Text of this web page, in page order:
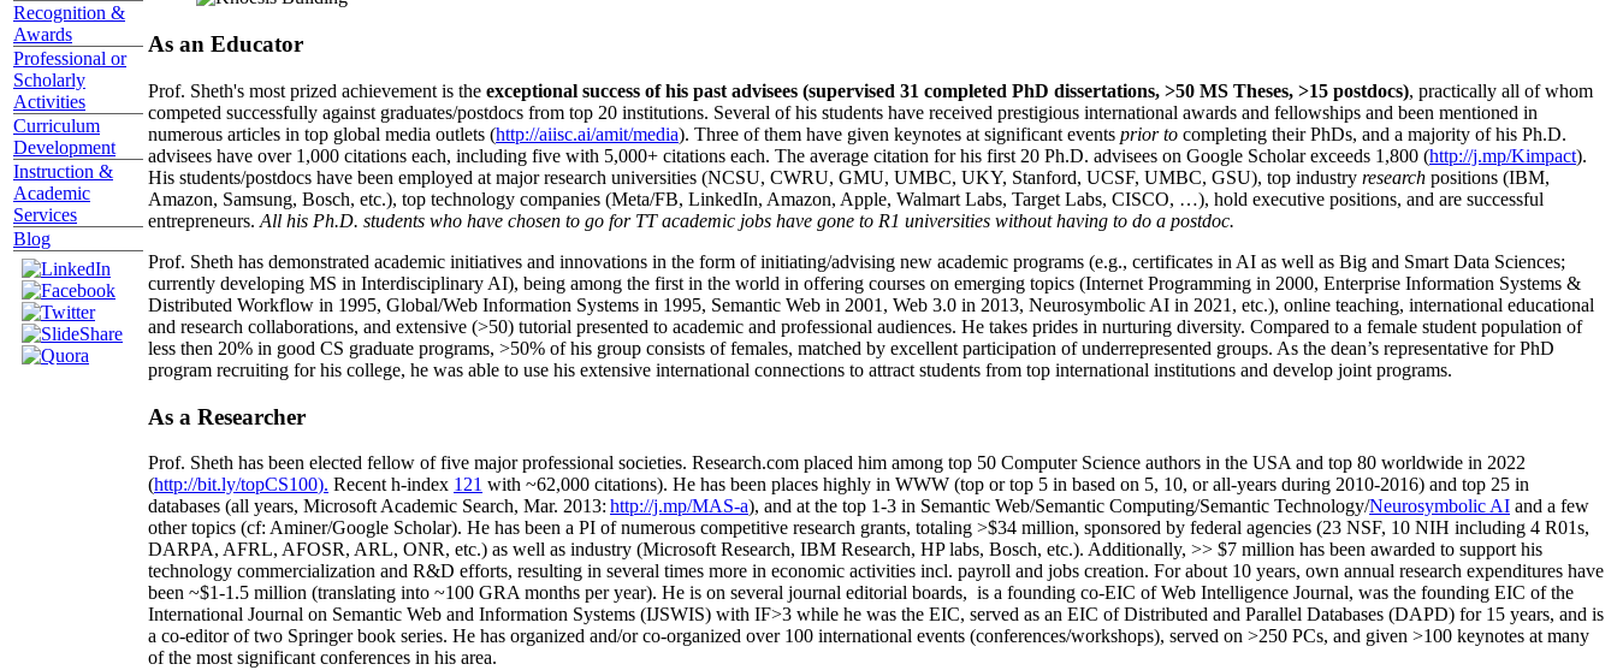
Recognition &
Awards
Professional or
Scholarly
Activities
Curriculum
Development
Instruction &
Academic
Services
Blog
As an Educator
Prof. Sheth's most prized achievement is the exceptional success of his past advisees (supervised 31 completed PhD dissertations, >50 MS Theses, >15 postdocs), practically all of whom
competed successfully against graduates/postdocs from top 20 institutions. Several of his students have received prestigious international awards and fellowships and been mentioned in
numerous articles in top global media outlets (http://aiisc.ai/amit/media). Three of them have given keynotes at significant events prior to completing their PhDs, and a majority of his Ph.D.
advisees have over 1,000 citations each, including five with 5,000+ citations each. The average citation for his first 20 Ph.D. advisees on Google Scholar exceeds 1,800 (http://j.mp/Kimpact).
His students/postdocs have been employed at major research universities (NCSU, CWRU, GMU, UMBC, UKY, Stanford, UCSF, UMBC, GSU), top industry research positions (IBM,
Amazon, Samsung, Bosch, etc.), top technology companies (Meta/FB, LinkedIn, Amazon, Apple, Walmart Labs, Target Labs, CISCO, …), hold executive positions, and are successful
entrepreneurs. All his Ph.D. students who have chosen to go for TT academic jobs have gone to R1 universities without having to do a postdoc.
Prof. Sheth has demonstrated academic initiatives and innovations in the form of initiating/advising new academic programs (e.g., certificates in AI as well as Big and Smart Data Sciences;
currently developing MS in Interdisciplinary AI), being among the first in the world in offering courses on emerging topics (Internet Programming in 2000, Enterprise Information Systems &
Distributed Workflow in 1995, Global/Web Information Systems in 1995, Semantic Web in 2001, Web 3.0 in 2013, Neurosymbolic AI in 2021, etc.), online teaching, international educational
and research collaborations, and extensive (>50) tutorial presented to academic and professional audiences. He takes prides in nurturing diversity. Compared to a female student population of
less then 20% in good CS graduate programs, >50% of his group consists of females, matched by excellent participation of underrepresented groups. As the dean’s representative for PhD
program recruiting for his college, he was able to use his extensive international connections to attract students from top international institutions and develop joint programs.
As a Researcher
Prof. Sheth has been elected fellow offive major professional societies. Research.com placed him among top 50 Computer Science authors in the USA and top 80 worldwide in 2022
(http://bit.ly/topCS100). Recent h-index 121 with ~62,000 citations). He has been places highly in WWW (top or top 5 in based on 5, 10, or all-years during 2010-2016) and top 25 in
databases (all years, Microsoft Academic Search, Mar. 2013: http://j.mp/MAS-a), and at the top 1-3 in Semantic Web/Semantic Computing/Semantic Technology/Neurosymbolic AI and a few
other topics (cf: Aminer/Google Scholar). He has been a PI ofnumerous competitive research grants, totaling >$34 million, sponsored by federal agencies (23 NSF, 10 NIH including 4 R01s,
DARPA, AFRL, AFOSR, ARL, ONR, etc.) as well as industry (Microsoft Research, IBM Research, HP labs, Bosch, etc.). Additionally, >> $7 million has been awarded to support his
technology commercialization and R&D efforts, resulting in several times more in economic activities incl. payroll and jobs creation. For about 10 years, own annual research expenditures have
been ~$1-1.5 million (translating into ~100 GRA months per year). He is on several journal editorial boards, is a founding co-EIC of Web Intelligence Journal, was the founding EIC of the
International Journal on Semantic Web and Information Systems (IJSWIS) with IF>3 while he was the EIC, served as an EIC ofDistributed and Parallel Databases (DAPD) for 15 years, and is
a co-editor of two Springer book series. He has organized and/or co-organized over 100 international events (conferences/workshops), served on >250 PCs, and given >100 keynotes at many
of the most significant conferences in his area.